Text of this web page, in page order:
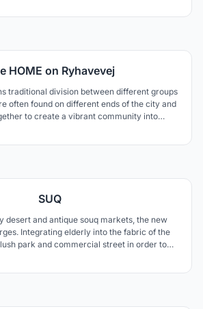
HOME on Ryhavevej
traditional division between different groups
often found on different ends of the city and
to create a vibrant community into
SUQ
desert and antique souq markets, the new
Integrating elderly into the fabric of the
park and commercial street in order to